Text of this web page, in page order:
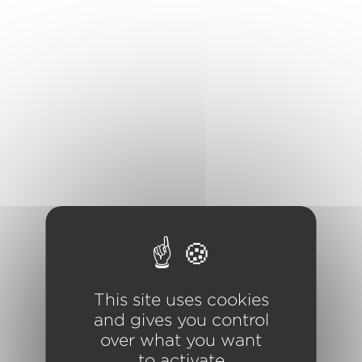
This site uses cookies
and gives you control
over what you want